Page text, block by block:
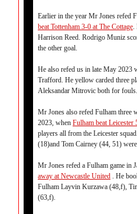
Earlier in the year Mr Jones refed
beat Tottenham 3-0 at The Cottage.
Harrison Reed. Rodrigo Muniz
the other goal.
He also refed us in late May 2023
Trafford. He yellow carded three
Aleksandar Mitrovic both for fouls.
Mr Jones also refed Fulham three
2023, when Fulham beat Leicester
players all from the Leicester
(18)and Tom Cairney (44, 51)
Mr Jones refed a Fulham game in
away at Newcastle United . He
Fulham Layvin Kurzawa (48,f),
(63,f).